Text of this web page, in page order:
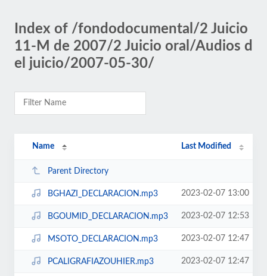
Index of /fondodocumental/2 Juicio
11-M de 2007/2 Juicio oral/Audios d
el juicio/2007-05-30/
Name Last Modified
Parent Directory
BGHAZI_DECLARACION.mp3 2023-02-07 13:00
BGOUMID_DECLARACION.mp3 2023-02-07 12:53
MSOTO_DECLARACION.mp3 2023-02-07 12:47
PCALIGRAFIAZOUHIER.mp3 2023-02-07 12:47